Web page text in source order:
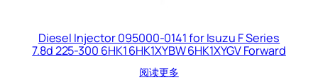
Diesel Injector 095000-0141 for Isuzu F Series
7.8d 225-300 6HK1 6HK1XYBW 6HK1XYGV Forward
阅读更多